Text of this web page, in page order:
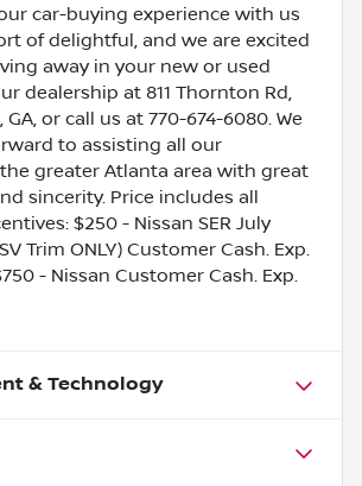
car-buying experience with us
of delightful, and we are excited
away in your new or used
dealership at 811 Thornton Rd,
or call us at 770-674-6080. We
to assisting all our
greater Atlanta area with great
sincerity. Price includes all
$250 - Nissan SER July
Trim ONLY) Customer Cash. Exp.
- Nissan Customer Cash. Exp.
& Technology